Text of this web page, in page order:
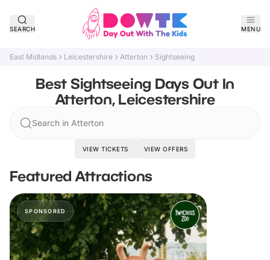
SEARCH MENU
East Midlands Leicestershire Atterton Sightseeing
Best Sightseeing Days Out In
Atterton, Leicestershire
Search in Atterton
VIEW TICKETS VIEW OFFERS
Featured Attractions
SPONSORED